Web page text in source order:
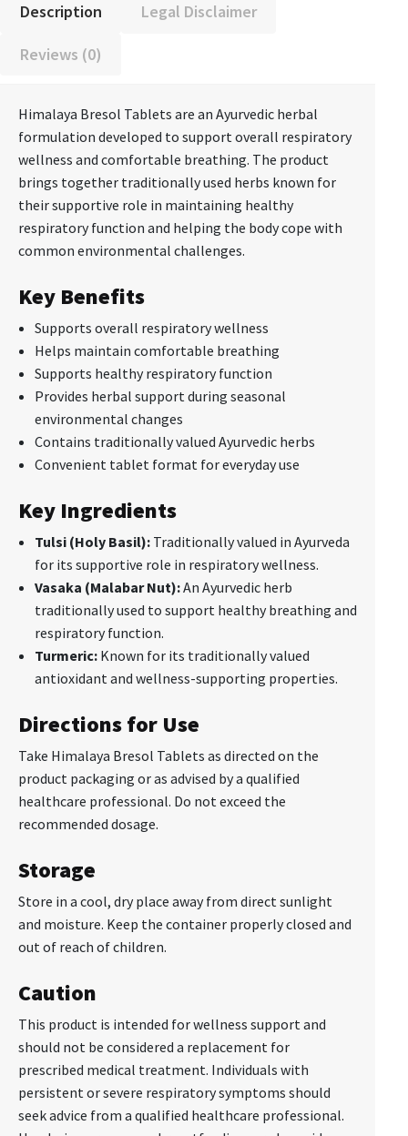
Description Legal Disclaimer
Reviews (0)
Himalaya Bresol Tablets are an Ayurvedic herbal
formulation developed to support overall respiratory
wellness and comfortable breathing. The product
brings together traditionally used herbs known for
their supportive role in maintaining healthy
respiratory function and helping the body cope with
common environmental challenges.
Key Benefits
Supports overall respiratory wellness
Helps maintain comfortable breathing
Supports healthy respiratory function
Provides herbal support during seasonal
environmental changes
Contains traditionally valued Ayurvedic herbs
Convenient tablet format for everyday use
Key Ingredients
Tulsi (Holy Basil): Traditionally valued in Ayurveda
for its supportive role in respiratory wellness.
Vasaka (Malabar Nut):An Ayurvedic herb
traditionally used to support healthy breathing and
respiratory function.
Turmeric: Known for its traditionally valued
antioxidant and wellness-supporting properties.
Directions for Use
Take Himalaya Bresol Tablets as directed on the
product packaging or as advised by a qualified
healthcare professional. Do not exceed the
recommended dosage.
Storage
Store in a cool, dry place away from direct sunlight
and moisture. Keep the container properly closed and
out of reach of children.
Caution
This product is intended for wellness support and
should not be considered a replacement for
prescribed medical treatment. Individuals with
persistent or severe respiratory symptoms should
seek advice from a qualified healthcare professional.